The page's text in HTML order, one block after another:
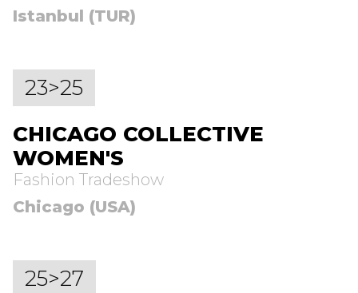
Istanbul (TUR)
23>25
CHICAGO COLLECTIVE
WOMEN'S
Fashion Tradeshow
Chicago (USA)
25>27